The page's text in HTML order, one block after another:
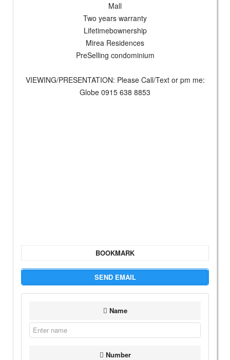
Mall
Two years warranty
Lifetimebownership
Mirea Residences
PreSelling condominium
VIEWING/PRESENTATION: Please Call/Text or pm me:
Globe 0915 638 8853
BOOKMARK
SEND EMAIL
Name
Number